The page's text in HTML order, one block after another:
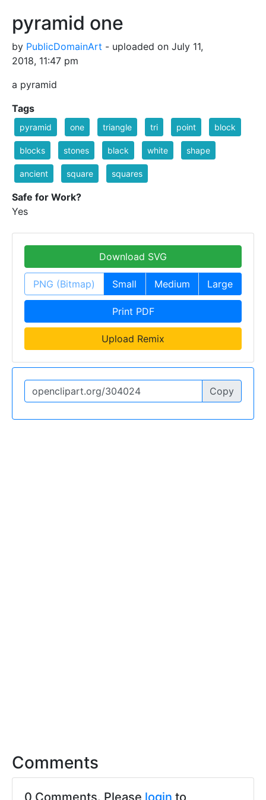
pyramid one
by PublicDomainArt - uploaded on July 11,
2018, 11:47 pm
a pyramid
Tags
pyramid one triangle tri point block
blocks stones black white shape
ancient square squares
Safe for Work?
Yes
Download SVG
PNG (Bitmap) Small Medium Large
Print PDF
Upload Remix
Copy
Comments
0 Comments. Please login to